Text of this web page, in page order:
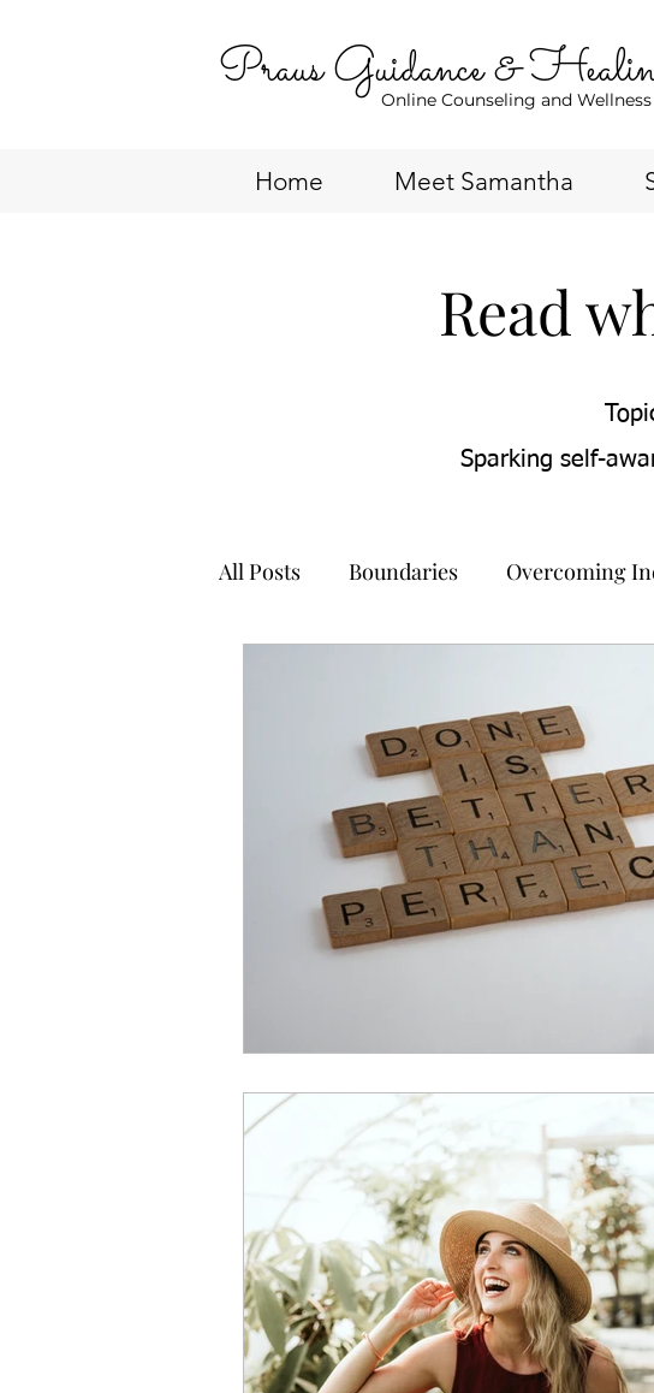
Praus Guidance &
Online Counseling and Wellness
Home Meet Samantha
Read
Sparking self-
All Posts Boundaries Overcoming
Empowered Decision-Making
Online Therapy Virtual Therapy
Adult Mental Health
Coping Techniques Grounding
Procrastination Anxiety Therapy
Perfectionism Signs Perfectionism